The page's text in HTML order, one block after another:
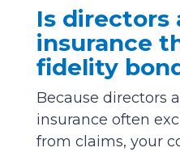
Is directors
insurance
fidelity
Because directors
insurance often
from claims, your